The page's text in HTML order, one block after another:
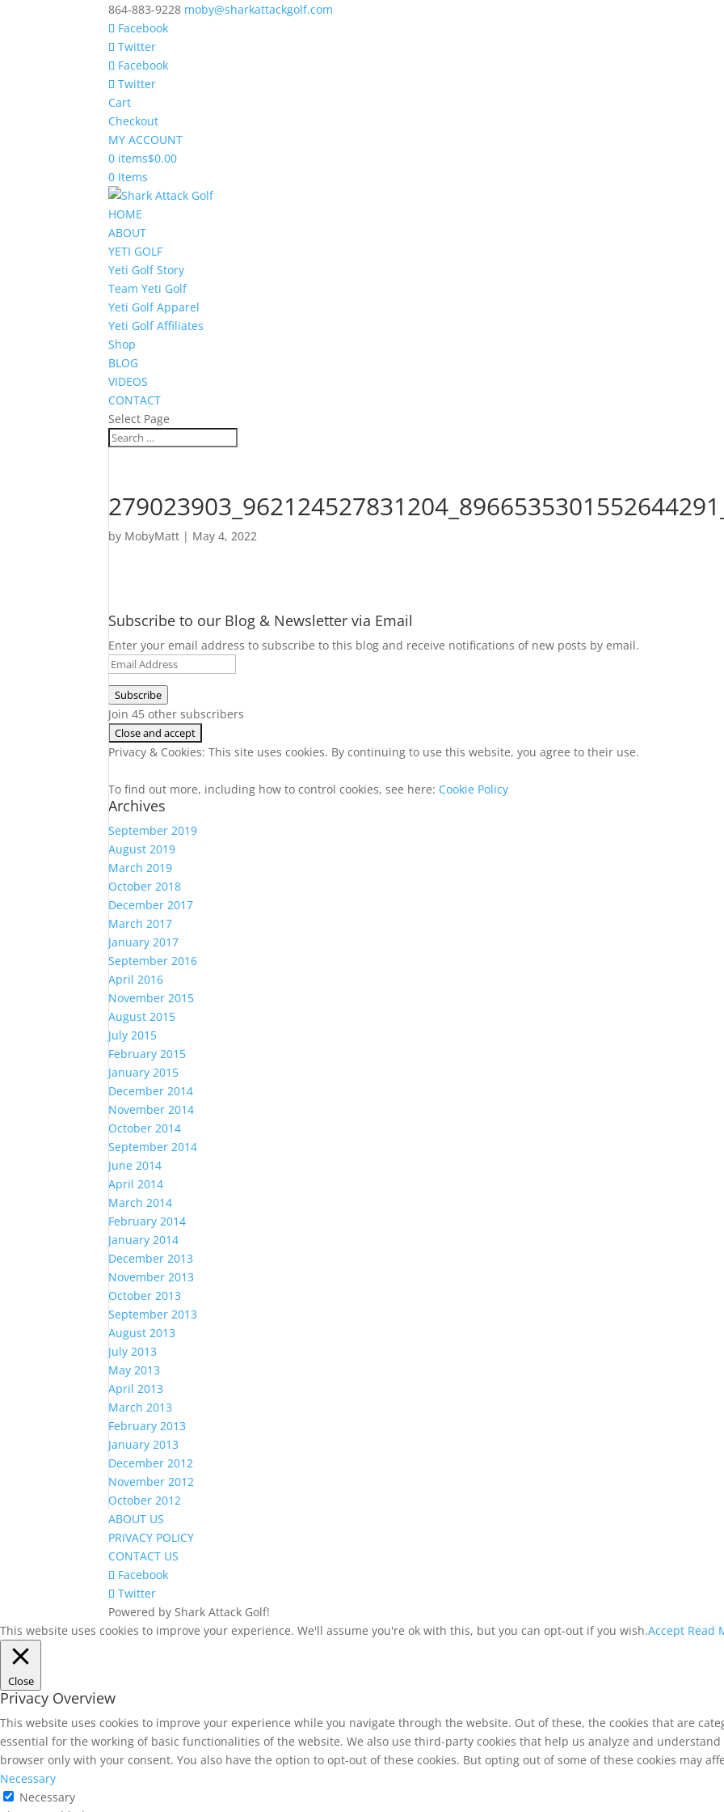
864-883-9228 moby@sharkattackgolf.com
Facebook
Twitter
Facebook
Twitter
Cart
Checkout
MY ACCOUNT
0 items$0.00
0 Items
HOME
ABOUT
YETI GOLF
Yeti Golf Story
Team Yeti Golf
Yeti Golf Apparel
Yeti Golf Affiliates
Shop
BLOG
VIDEOS
CONTACT
Select Page
by MobyMatt | May 4, 2022
Subscribe to our Blog & Newsletter via Email
Enter your email address to subscribe to this blog and receive notifications of new posts by email.
Email
Address
Subscribe
Join 45 other subscribers
Privacy & Cookies: This site uses cookies. By continuing to use this website, you agree to their use.
To find out more, including how to control cookies, see here: Cookie Policy
Archives
September 2019
August 2019
March 2019
October 2018
December 2017
March 2017
January 2017
September 2016
April 2016
November 2015
August 2015
July 2015
February 2015
January 2015
December 2014
November 2014
October 2014
September 2014
June 2014
April 2014
March 2014
February 2014
January 2014
December 2013
November 2013
October 2013
September 2013
August 2013
July 2013
May 2013
April 2013
March 2013
February 2013
January 2013
December 2012
November 2012
October 2012
ABOUT US
PRIVACY POLICY
CONTACT US
Facebook
Twitter
Powered by Shark Attack Golf!
This website uses cookies to improve your experience. We'll assume you're ok with this, but you can opt-out if you wish.Accept Read
Close
Privacy Overview
This website uses cookies to improve your experience while you navigate through the website. Out of these, the cookies that are
essential for the working of basic functionalities of the website. We also use third-party cookies that help us analyze and
browser only with your consent. You also have the option to opt-out of these cookies. But opting out of some of these cookies may
Necessary
Necessary